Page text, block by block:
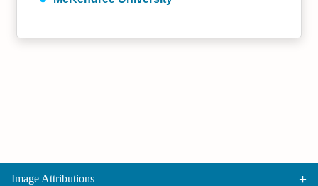
Image Attributions